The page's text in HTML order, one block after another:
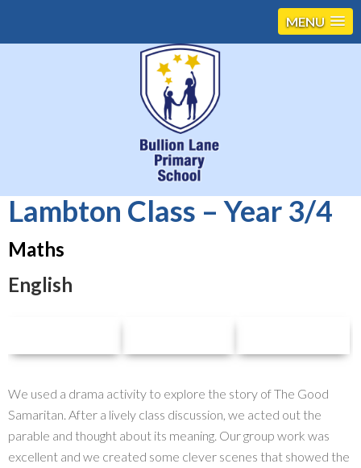
MENU
Lambton Class – Year 3/4
Maths
English
We used a drama activity to explore the story of The Good
Samaritan. After a lively class discussion, we acted out the
parable and thought about its meaning. Our group work was
excellent and we created some clever scenes that showed the